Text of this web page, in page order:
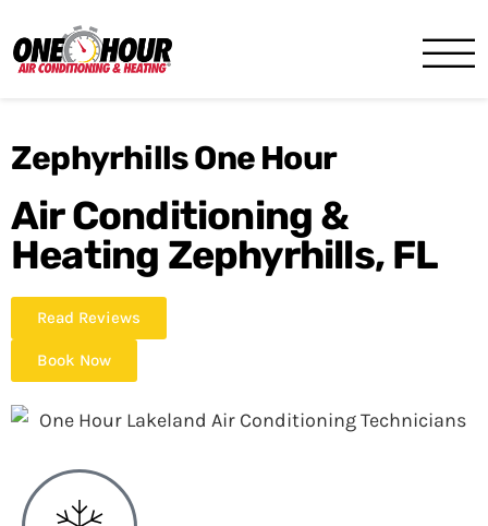
Zephyrhills One Hour
Air Conditioning &
Heating Zephyrhills, FL
Read Reviews
Book Now